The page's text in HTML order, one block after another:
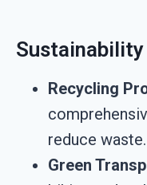
Recycling
reduce waste.
Green